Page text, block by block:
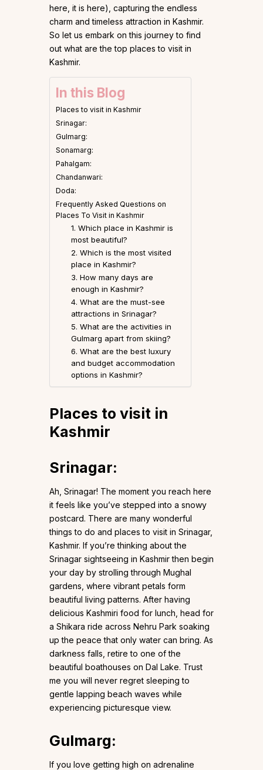
here, it is here), capturing the endless
charm and timeless attraction in Kashmir.
So let us embark on this journey to find
out what are the top places to visit in
Kashmir.
In this Blog
Places to visit in Kashmir
Srinagar:
Gulmarg:
Sonamarg:
Pahalgam:
Chandanwari:
Doda:
Frequently Asked Questions on
Places To Visit in Kashmir
1. Which place in Kashmir is
most beautiful?
2. Which is the most visited
place in Kashmir?
3. How many days are
enough in Kashmir?
4. What are the must-see
attractions in Srinagar?
5. What are the activities in
Gulmarg apart from skiing?
6. What are the best luxury
and budget accommodation
options in Kashmir?
Places to visit in
Kashmir
Srinagar:
Ah, Srinagar! The moment you reach here
it feels like you’ve stepped into a snowy
postcard. There are many wonderful
things to do and places to visit in Srinagar,
Kashmir. If you’re thinking about the
Srinagar sightseeing in Kashmir then begin
your day by strolling through Mughal
gardens, where vibrant petals form
beautiful living patterns. After having
delicious Kashmiri food for lunch, head for
a Shikara ride across Nehru Park soaking
up the peace that only water can bring. As
darkness falls, retire to one of the
beautiful boathouses on Dal Lake. Trust
me you will never regret sleeping to
gentle lapping beach waves while
experiencing picturesque view.
Gulmarg:
If you love getting high on adrenaline